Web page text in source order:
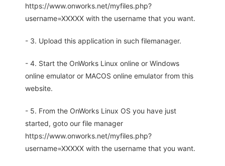
https://www.onworks.net/myfiles.php?
username=XXXXX with the username that you want.
- 3. Upload this application in such filemanager.
- 4. Start the OnWorks Linux online or Windows
online emulator or MACOS online emulator from this
website.
- 5. From the OnWorks Linux OS you have just
started, goto our file manager
https://www.onworks.net/myfiles.php?
username=XXXXX with the username that you want.